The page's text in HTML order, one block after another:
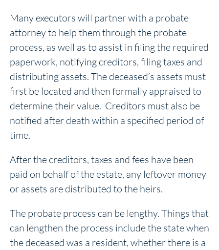
Many executors will partner with a probate
attorney to help them through the probate
process, as well as to assist in filing the required
paperwork, notifying creditors, filing taxes and
distributing assets. The deceased’s assets must
first be located and then formally appraised to
determine their value. Creditors must also be
notified after death within a specified period of
time.
After the creditors, taxes and fees have been
paid on behalf of the estate, any leftover money
or assets are distributed to the heirs.
The probate process can be lengthy. Things that
can lengthen the process include the state when
the deceased was a resident, whether there is a